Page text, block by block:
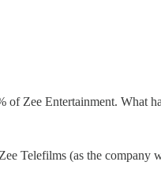
Zee Entertainment. What
Telefilms (as the company